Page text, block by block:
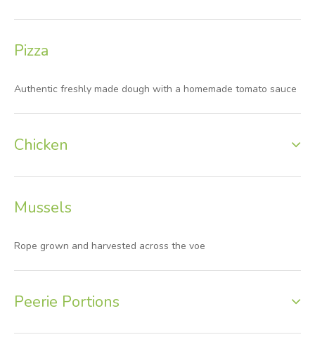
Pizza
Authentic freshly made dough with a homemade tomato sauce
Chicken
Mussels
Rope grown and harvested across the voe
Peerie Portions